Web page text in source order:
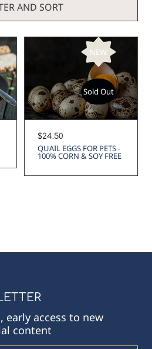
AND SORT
Sold Out
NEW
Regular
price
$24.50
QUAIL EGGS FOR PETS -
100% CORN & SOY FREE
early access to new
content